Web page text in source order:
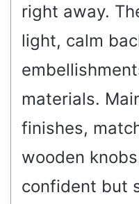
right away.
light, calm
materials.
finishes,
wooden
confident but